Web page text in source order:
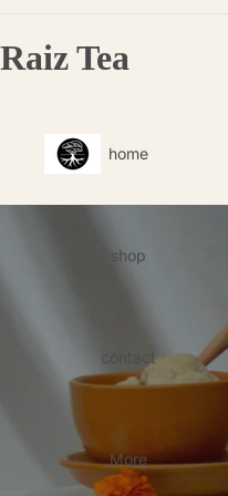
Raiz Tea
home
shop
contact
More